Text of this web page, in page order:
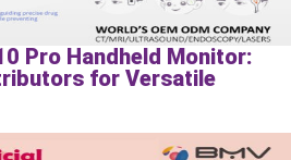
Pro Handheld Monitor:
for Versatile